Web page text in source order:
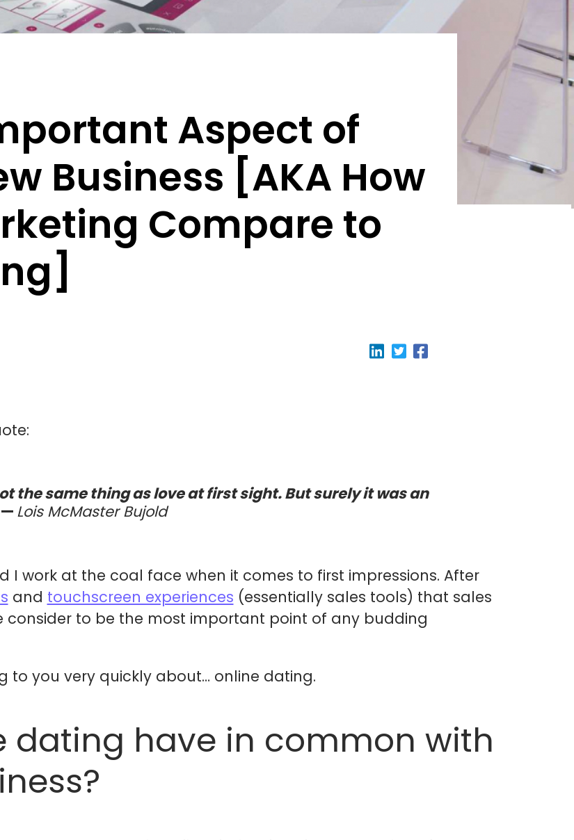
Aspect of
Business [AKA How
Compare to
the same thing as love at first sight. But surely it was an
Lois McMaster Bujold
I work at the coal face when it comes to first impressions. After
and touchscreen experiences (essentially sales tools) that sales
consider to be the most important point of any budding
to you very quickly about… online dating.
dating have in common with